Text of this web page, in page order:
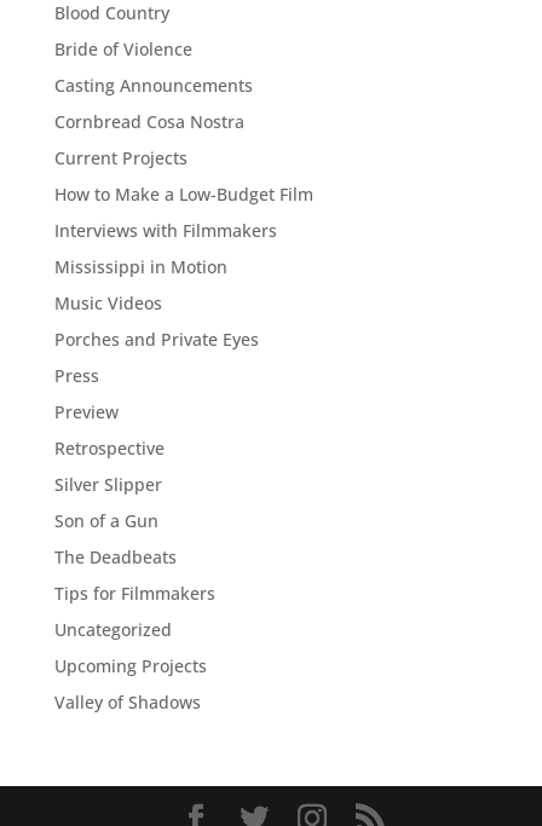
Blood Country
Bride of Violence
Casting Announcements
Cornbread Cosa Nostra
Current Projects
How to Make a Low-Budget Film
Interviews with Filmmakers
Mississippi in Motion
Music Videos
Porches and Private Eyes
Press
Preview
Retrospective
Silver Slipper
Son of a Gun
The Deadbeats
Tips for Filmmakers
Uncategorized
Upcoming Projects
Valley of Shadows